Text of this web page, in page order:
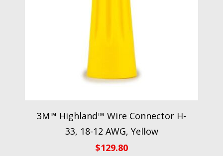
3M™ Highland™ Wire Connector H-
33, 18-12 AWG, Yellow
$129.80